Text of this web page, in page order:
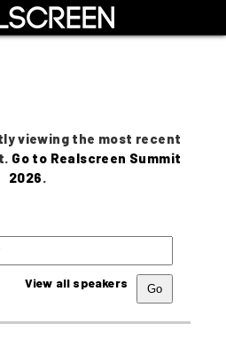
viewing the most recent
Go to Realscreen Summit
2026.
View all speakers